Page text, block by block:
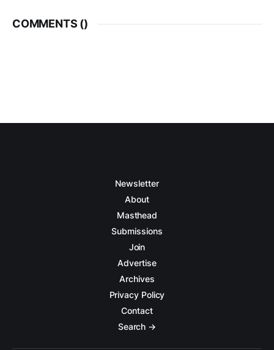
COMMENTS ()
Newsletter
About
Masthead
Submissions
Join
Advertise
Archives
Privacy Policy
Contact
Search →